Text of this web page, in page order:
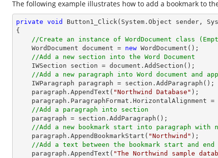
The following example illustrates how to add a bookmark to
private void Button1_Click(System.Object sender,
{
//Create an instance of WordDocument class
    WordDocument document =
new WordDocument();
//Add a new section into the Word Document
//Add a new paragraph into Word document and
    paragraph.AppendText(
"Northwind Database" );
//Add a paragraph into section
//Add a new bookmark start into paragraph with
    paragraph.AppendBookmarkStart(
"Northwind" );
//Add a text between the bookmark start and
    paragraph.AppendText(
"The Northwind sample